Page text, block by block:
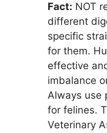
Fact: NOT
different
specific
for them.
effective
imbalance
Always use
for felines.
Veterinary